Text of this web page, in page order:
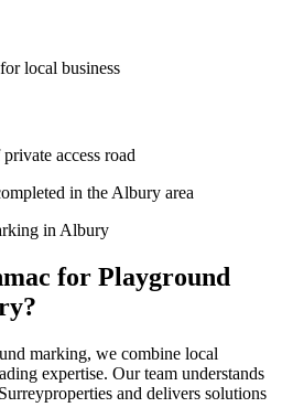
local business
access road
in the Albury area
in Albury
for Playground
?
marking, we combine local
expertise. Our team understands
Surreyproperties and delivers solutions